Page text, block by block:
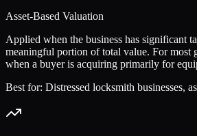
Asset-Based Valuation
Applied when the business has significant
meaningful portion of total value. For most
when a buyer is acquiring primarily for
Best for: Distressed locksmith businesses,